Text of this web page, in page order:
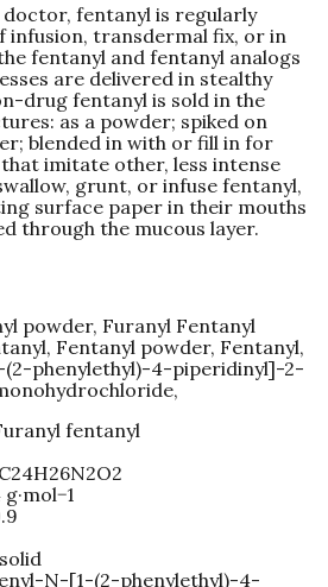
doctor, fentanyl is regularly
infusion, transdermal fix, or in
fentanyl and fentanyl analogs
are delivered in stealthy
drug fentanyl is sold in the
as a powder; spiked on
blended in with or fill in for
imitate other, less intense
grunt, or infuse fentanyl,
surface paper in their mouths
through the mucous layer.
fentanyl
N-[1-(2-phenylethyl)-4-